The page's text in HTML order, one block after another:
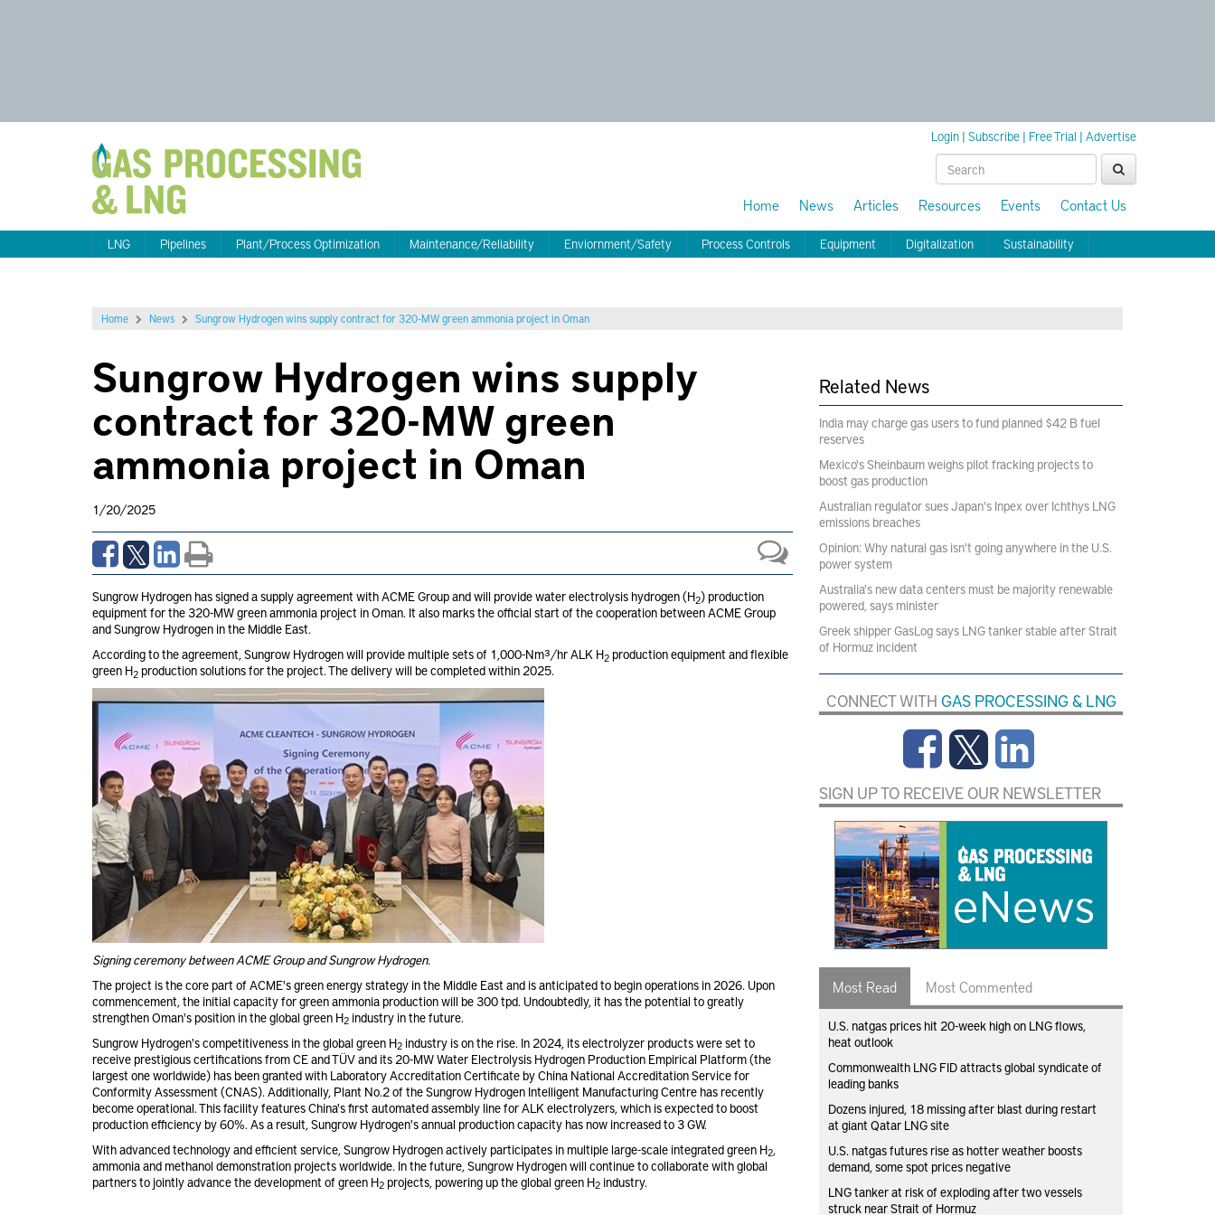
Login | Subscribe | Free Trial | Advertise
Home News Articles Resources Events Contact Us
LNG Pipelines Plant/Process Optimization Maintenance/Reliability Enviornment/Safety Process Controls Equipment Digitalization Sustainability
Home News Sungrow Hydrogen wins supply contract for 320-MW green ammonia project in Oman
Sungrow Hydrogen wins supply
contract for 320-MW green
ammonia project in Oman
1/20/2025
Sungrow Hydrogen has signed a supply agreement with ACME Group and will provide water electrolysis hydrogen (H2) production
equipment for the 320-MW green ammonia project in Oman. It also marks the official start of the cooperation between ACME Group
and Sungrow Hydrogen in the Middle East.
According to the agreement, Sungrow Hydrogen will provide multiple sets of 1,000-Nm³/hr ALK H2 production equipment and flexible
green H2 production solutions for the project. The delivery will be completed within 2025.
Signing ceremony between ACME Group and Sungrow Hydrogen.
The project is the core part of ACME's green energy strategy in the Middle East and is anticipated to begin operations in 2026. Upon
commencement, the initial capacity for green ammonia production will be 300 tpd. Undoubtedly, it has the potential to greatly
strengthen Oman's position in the global green H2 industry in the future.
Sungrow Hydrogen's competitiveness in the global green H2 industry is on the rise. In 2024, its electrolyzer products were set to
receive prestigious certifications from CE and TÜV and its 20-MW Water Electrolysis Hydrogen Production Empirical Platform (the
largest one worldwide) has been granted with Laboratory Accreditation Certificate by China National Accreditation Service for
Conformity Assessment (CNAS). Additionally, Plant No.2 of the Sungrow Hydrogen Intelligent Manufacturing Centre has recently
become operational. This facility features China's first automated assembly line for ALK electrolyzers, which is expected to boost
production efficiency by 60%. As a result, Sungrow Hydrogen's annual production capacity has now increased to 3 GW.
With advanced technology and efficient service, Sungrow Hydrogen actively participates in multiple large-scale integrated green H2,
ammonia and methanol demonstration projects worldwide. In the future, Sungrow Hydrogen will continue to collaborate with global
partners to jointly advance the development of green H2 projects, powering up the global green H2 industry.
Related News
India may charge gas users to fund planned $42 B fuel
reserves
Mexico's Sheinbaum weighs pilot fracking projects to
boost gas production
Australian regulator sues Japan's Inpex over Ichthys LNG
emissions breaches
Opinion: Why natural gas isn't going anywhere in the U.S.
power system
Australia's new data centers must be majority renewable
powered, says minister
Greek shipper GasLog says LNG tanker stable after Strait
of Hormuz incident
CONNECT WITH GAS PROCESSING & LNG
SIGN UP TO RECEIVE OUR NEWSLETTER
Most Read Most Commented
U.S. natgas prices hit 20-week high on LNG flows,
heat outlook
Commonwealth LNG FID attracts global syndicate of
leading banks
Dozens injured, 18 missing after blast during restart
at giant Qatar LNG site
U.S. natgas futures rise as hotter weather boosts
demand, some spot prices negative
LNG tanker at risk of exploding after two vessels
struck near Strait of Hormuz